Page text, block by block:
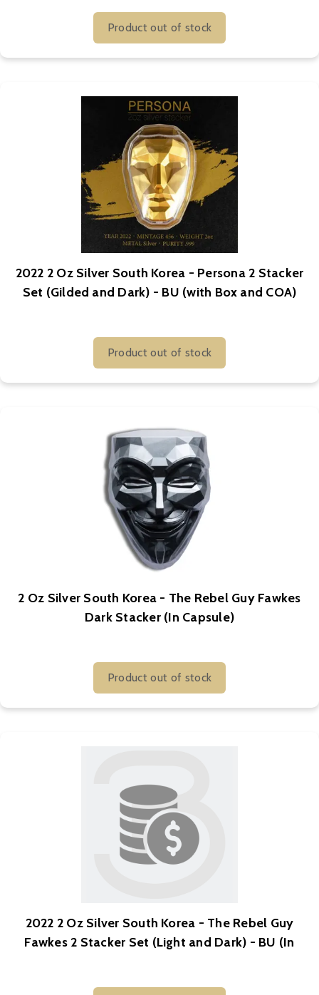
Product out of stock
2022 2 Oz Silver South Korea - Persona 2 Stacker
Set (Gilded and Dark) - BU (with Box and COA)
Product out of stock
2 Oz Silver South Korea - The Rebel Guy Fawkes
Dark Stacker (In Capsule)
Product out of stock
2022 2 Oz Silver South Korea - The Rebel Guy
Fawkes 2 Stacker Set (Light and Dark) - BU (In